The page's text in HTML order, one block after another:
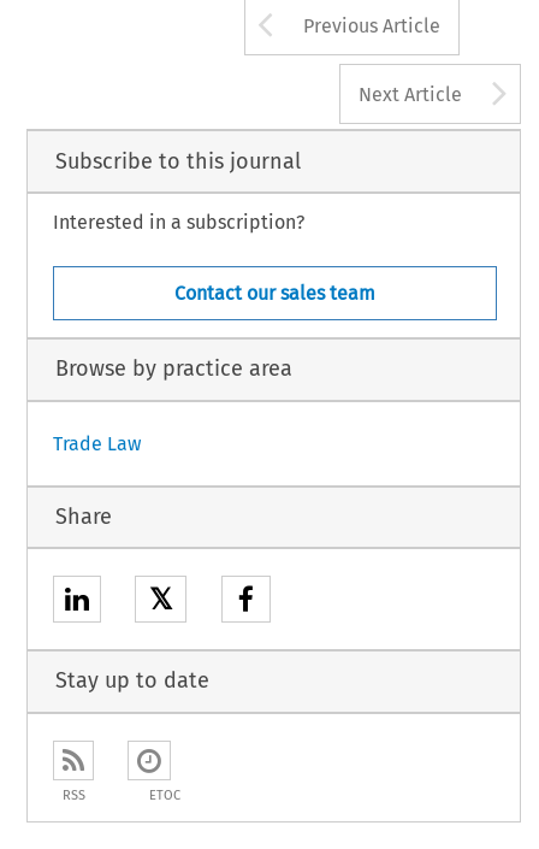
Arrow button
Previous Article
Next Article
Subscribe to this journal
Interested in a subscription?
Contact our sales team
Browse by practice area
Trade Law
Share
𝕏
Stay up to date
RSS ETOC